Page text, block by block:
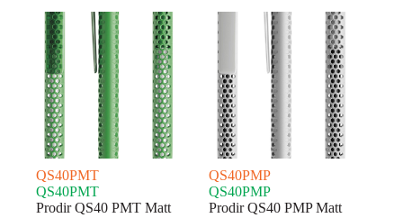
QS40PMT
QS40PMT
Prodir QS40 PMT Matt
QS40PMP
QS40PMP
Prodir QS40 PMP Matt